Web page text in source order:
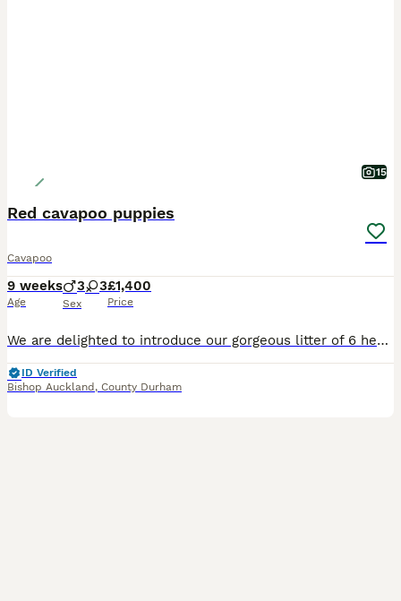
15
Red cavapoo puppies
Cavapoo
9 weeks
Age
3 3
Sex
£1,400
Price
We are delighted to introduce our gorgeous litter of 6 healthy, happy Cavapoo puppies, now looking for their forever loving homes. Puppy Details • 2 Red Females • 1 Parti Female (white with lovely
ID Verified
Bishop Auckland , County Durham